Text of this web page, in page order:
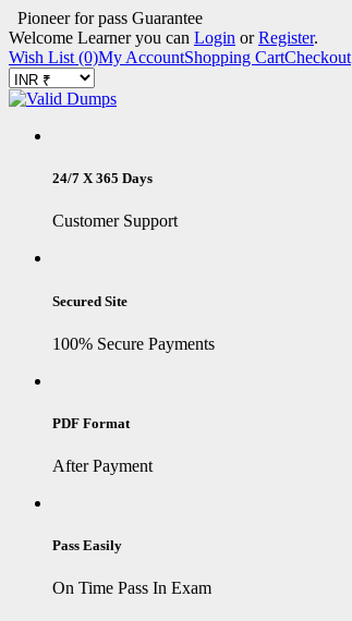
Pioneer for pass Guarantee
Welcome Learner you can Login orRegister.
Wish List (0)My AccountShopping CartCheckout
24/7 X 365 Days
Customer Support
Secured Site
100% Secure Payments
PDF Format
After Payment
Pass Easily
On Time Pass In Exam